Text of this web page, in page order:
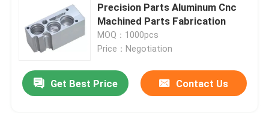
Electric Screwdriver Set
Precision Parts Aluminum Cnc
Machined Parts Fabrication
MOQ：1000pcs
Price：Negotiation
Get Best Price Contact Us